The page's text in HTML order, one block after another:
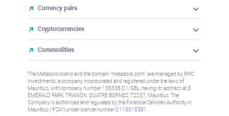
Currency pairs
Cryptocurrencies
Commodities
The Metadoro brand and the domain "metadoro.com" are managed by RHC
Investments, a company incorporated and registered under the laws of
Mauritius, with company number 138336 C1/GBL, having its address at 3
EMERALD PARK, TRIANON, QUATRE BORNES, 72257, Mauritius. The
Company is authorised and regulated by the Financial Services Authority in
Mauritius (“FSA”) under license numberC115015381